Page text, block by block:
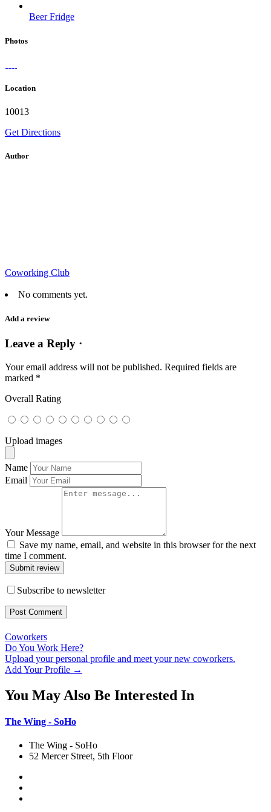
Beer Fridge
Photos
Location
10013
Get Directions
Author
Coworking Club
No comments yet.
Add a review
Leave a Reply ·
Your email address will not be published. Required fields are
marked *
Overall Rating
Upload images
Name
Email
Your Message
Save my name, email, and website in this browser for the next
time I comment.
Submit review
Subscribe to newsletter
Coworkers
Do You Work Here?
Upload your personal profile and meet your new coworkers.
Add Your Profile →
You May Also Be Interested In
The Wing - SoHo
The Wing - SoHo
52 Mercer Street, 5th Floor